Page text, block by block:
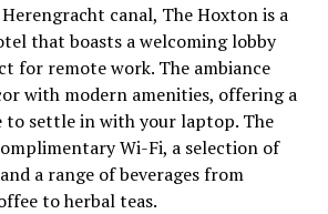
canal, The Hoxton is a
that boasts a welcoming lobby
for remote work. The ambiance
with modern amenities, offering a
to settle in with your laptop. The
Wi-Fi, a selection of
a range of beverages from
to herbal teas.